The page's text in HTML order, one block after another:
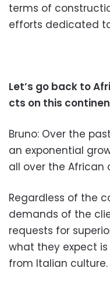
terms of
efforts dedicated
Let’s go back to
cts on this
Bruno: Over the
an exponential
all over the African
Regardless of the
demands of the
requests for
what they expect
from Italian culture.